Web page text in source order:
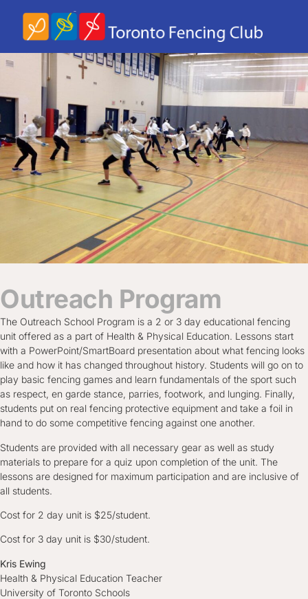
Outreach Program
The Outreach School Program is a 2 or 3 day educational fencing
unit offered as a part of Health & Physical Education. Lessons start
with a PowerPoint/SmartBoard presentation about what fencing looks
like and how it has changed throughout history. Students will go on to
play basic fencing games and learn fundamentals of the sport such
as respect, en garde stance, parries, footwork, and lunging. Finally,
students put on real fencing protective equipment and take a foil in
hand to do some competitive fencing against one another.
Students are provided with all necessary gear as well as study
materials to prepare for a quiz upon completion of the unit. The
lessons are designed for maximum participation and are inclusive of
all students.
Cost for 2 day unit is $25/student.
Cost for 3 day unit is $30/student.
Kris Ewing
Health & Physical Education Teacher
University of Toronto Schools